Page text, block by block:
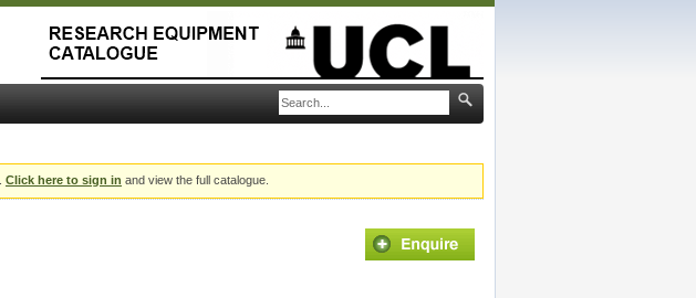
Click here to sign in and view the full catalogue.